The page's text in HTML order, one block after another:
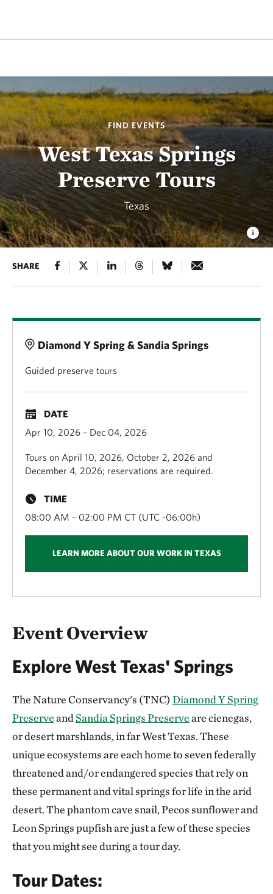
FIND EVENTS
West Texas Springs
Preserve Tours
Texas
SHARE
Overview
Event Overview
Explore West Texas' Springs
The Nature Conservancy's (TNC)Diamond Y Spring
PreserveandSandia Springs Preserveare cienegas,
or desert marshlands, in far West Texas. These
unique ecosystems are each home to seven federally
threatened and/or endangered species that rely on
these permanent and vital springs for life in the arid
desert. The phantom cave snail, Pecos sunflower and
Leon Springs pupfish are just a few of these species
that you might see during a tour day.
Tour Dates:
Diamond Y Spring & Sandia Springs
Guided preserve tours
DATE
Apr 10, 2026 – Dec 04, 2026
Tours on April 10, 2026, October 2, 2026 and
December 4, 2026; reservations are required.
TIME
08:00 AM – 02:00 PM CT (UTC -06:00h)
LEARN MORE ABOUT OUR WORK IN TEXAS